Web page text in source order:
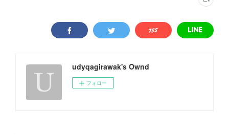
udyqagirawak's Ownd
フォロー